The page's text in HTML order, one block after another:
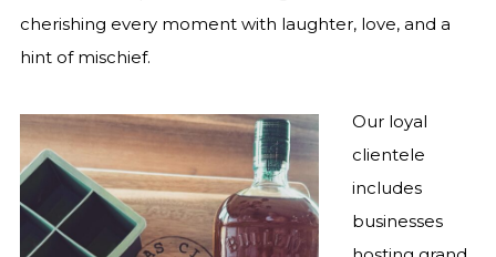
cherishing every moment with laughter, love, and a
hint of mischief.
Our loyal
clientele
includes
businesses